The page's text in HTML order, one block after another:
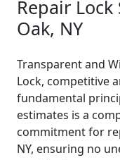
Repair
Oak, NY
Transparent and
Lock, competitive
fundamental
estimates is a
commitment for
NY, ensuring no